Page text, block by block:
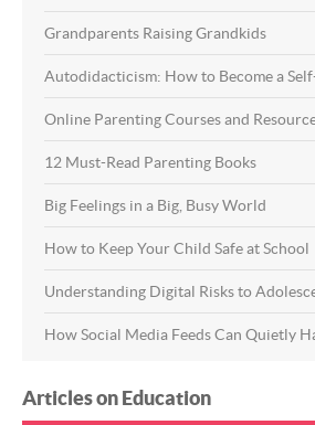
Grandparents Raising Grandkids
Autodidacticism: How to Become a
Online Parenting Courses and
12 Must-Read Parenting Books
Big Feelings in a Big, Busy World
How to Keep Your Child Safe at School
Understanding Digital Risks to
How Social Media Feeds Can Quietly
Articles on Education